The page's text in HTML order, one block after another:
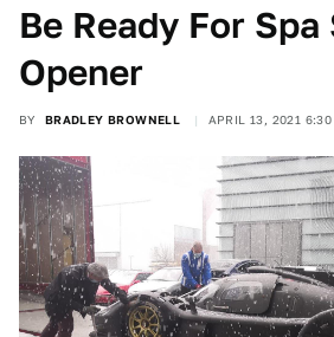
Be Ready For Spa
Opener
BY BRADLEY BROWNELL APRIL 13, 2021 6:30